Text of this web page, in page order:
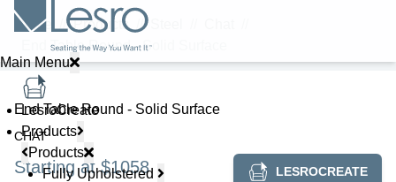
Main Menu
LesroCreate
Products
Products
Fully Upholstered
Home Products //
End Table Round - Solid Surface
End Table Round - Solid Surface
CHAT
Starting at $1058 LESROCREATE